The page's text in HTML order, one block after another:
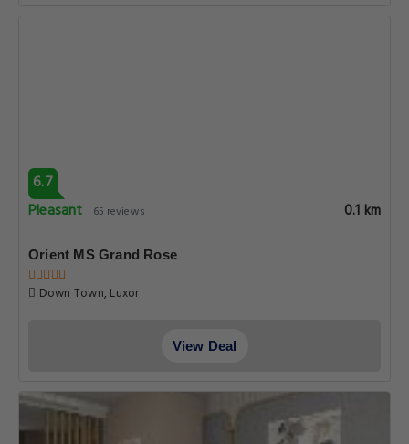
6.7
Pleasant
65 reviews 0.1 km
Orient MS Grand Rose
Down Town, Luxor
View Deal